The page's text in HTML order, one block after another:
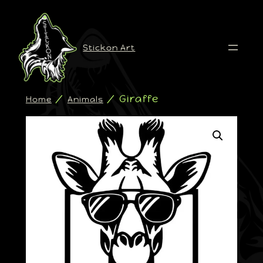
Stickon Art
Home / Animals / Giraffe